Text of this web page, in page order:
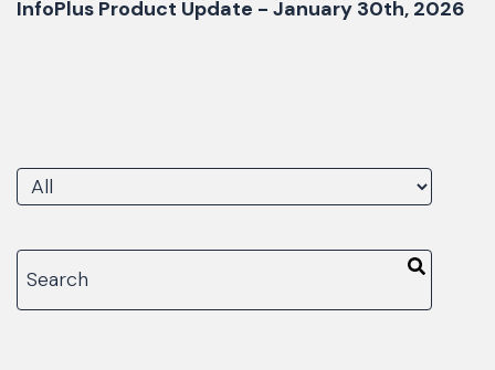
InfoPlus Product Update - January 30th, 2026